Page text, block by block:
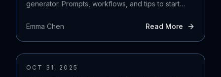
generator. Prompts, workflows, and tips to start
Emma Chen
Read More
OCT 31, 2025